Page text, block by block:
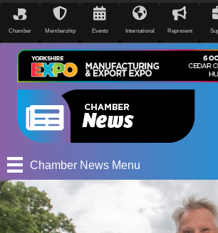
Chamber Membership Events International Represent
Chamber News Menu